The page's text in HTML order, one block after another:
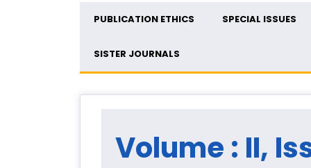
PUBLICATION ETHICS SPECIAL ISSUES
SISTER JOURNALS
Volume : II,